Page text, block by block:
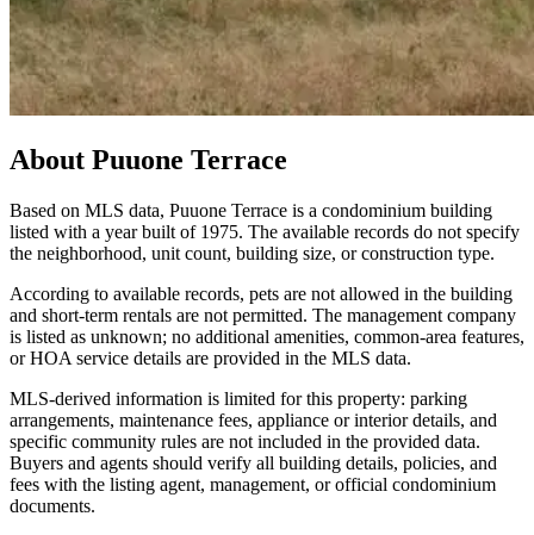
About Puuone Terrace
Based on MLS data, Puuone Terrace is a condominium building
listed with a year built of 1975. The available records do not specify
the neighborhood, unit count, building size, or construction type.
According to available records, pets are not allowed in the building
and short-term rentals are not permitted. The management company
is listed as unknown; no additional amenities, common-area features,
or HOA service details are provided in the MLS data.
MLS-derived information is limited for this property: parking
arrangements, maintenance fees, appliance or interior details, and
specific community rules are not included in the provided data.
Buyers and agents should verify all building details, policies, and
fees with the listing agent, management, or official condominium
documents.